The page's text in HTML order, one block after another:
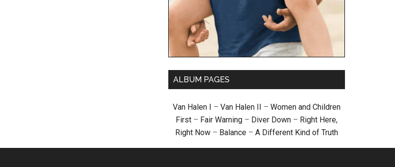
ALBUM PAGES
Van Halen I – Van Halen II – Women and Children
First – Fair Warning – Diver Down – Right Here,
Right Now – Balance – A Different Kind of Truth